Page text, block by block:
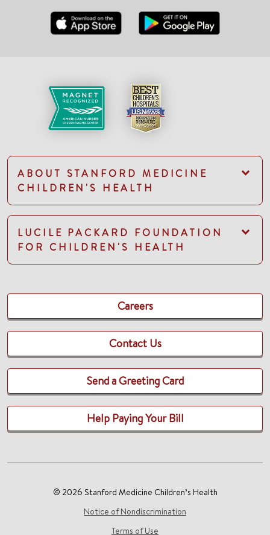
ABOUT STANFORD MEDICINE
CHILDREN'S HEALTH
LUCILE PACKARD FOUNDATION
FOR CHILDREN'S HEALTH
Careers
Contact Us
Send a Greeting Card
Help Paying Your Bill
© 2026 Stanford Medicine Children’s Health
Notice of Nondiscrimination
Terms of Use